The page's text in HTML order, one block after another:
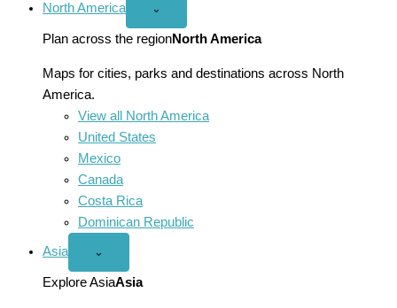
North America
Open
America
menu
⌄
Plan across the regionNorth America
Maps for cities, parks and destinations across North
America.
View all North America
United States
Mexico
Canada
Costa Rica
Dominican Republic
Asia
Open
menu
⌄
Explore AsiaAsia